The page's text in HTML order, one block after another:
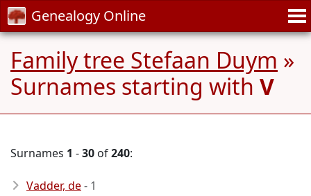
Genealogy Online
Family tree Stefaan Duym »
Surnames starting with V
Surnames 1 -30 of240:
Vadder, de- 1